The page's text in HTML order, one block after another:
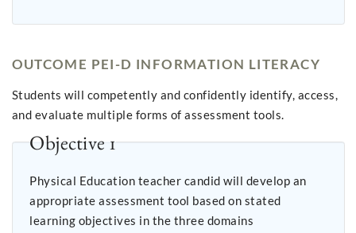
OUTCOME PEI-D INFORMATION LITERACY
Students will competently and confidently identify, access,
and evaluate multiple forms of assessment tools.
Objective 1
Physical Education teacher candid will develop an
appropriate assessment tool based on stated
learning objectives in the three domains